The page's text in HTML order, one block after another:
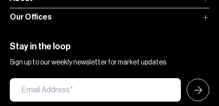
Our Offices
Stay in the loop
Sign up to our weekly newsletter for market updates